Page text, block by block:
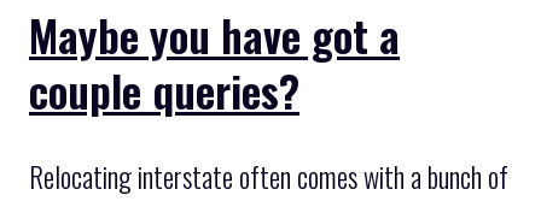
Maybe you have got a
couple queries?
Relocating interstate often comes with a bunch of